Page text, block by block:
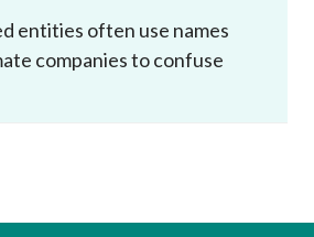
entities often use names
companies to confuse